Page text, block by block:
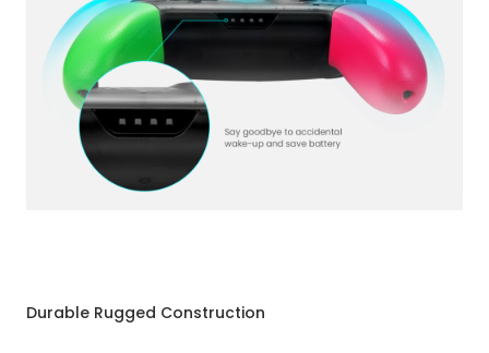
Durable Rugged Construction